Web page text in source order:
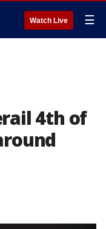
Watch Live ☰
4th of